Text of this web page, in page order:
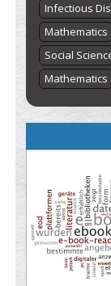
Infectious
Mathematics
Social
Mathematics